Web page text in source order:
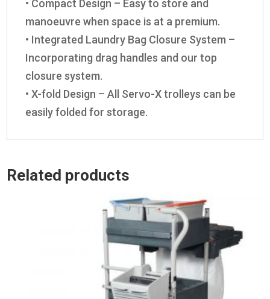
• Compact Design – Easy to store and
manoeuvre when space is at a premium.
• Integrated Laundry Bag Closure System –
Incorporating drag handles and our top
closure system.
• X-fold Design – All Servo-X trolleys can be
easily folded for storage.
Related products